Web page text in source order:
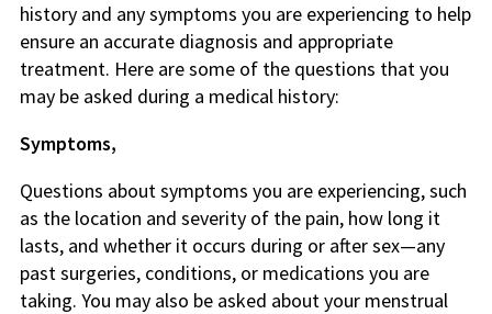
history and any symptoms you are experiencing to help
ensure an accurate diagnosis and appropriate
treatment. Here are some of the questions that you
may be asked during a medical history:
Symptoms,
Questions about symptoms you are experiencing, such
as the location and severity of the pain, how long it
lasts, and whether it occurs during or after sex—any
past surgeries, conditions, or medications you are
taking. You may also be asked about your menstrual